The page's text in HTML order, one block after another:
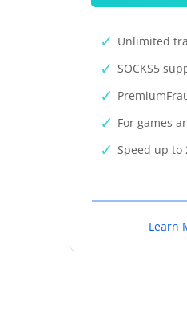
Unlimited
SOCKS5
For games
Speed up to
Learn